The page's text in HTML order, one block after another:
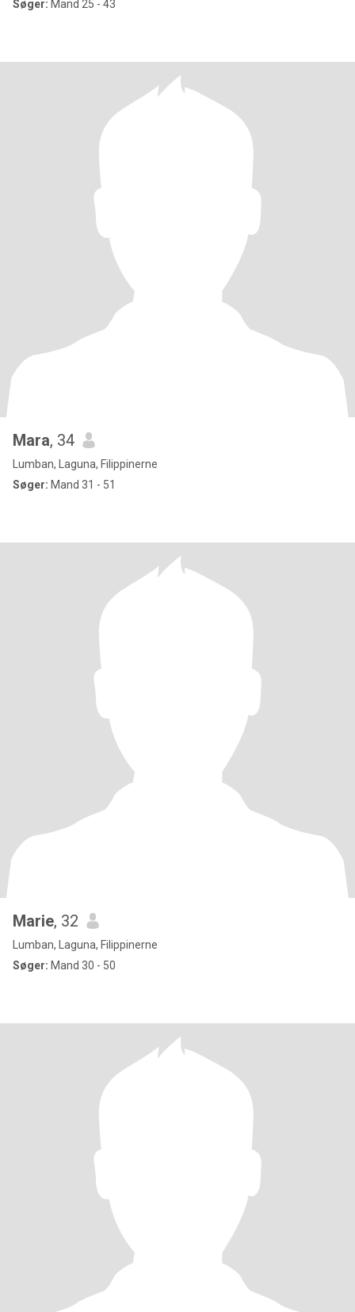
Søger: Mand 25 - 43
Mara, 34
Lumban, Laguna, Filippinerne
Søger: Mand 31 - 51
Marie, 32
Lumban, Laguna, Filippinerne
Søger: Mand 30 - 50